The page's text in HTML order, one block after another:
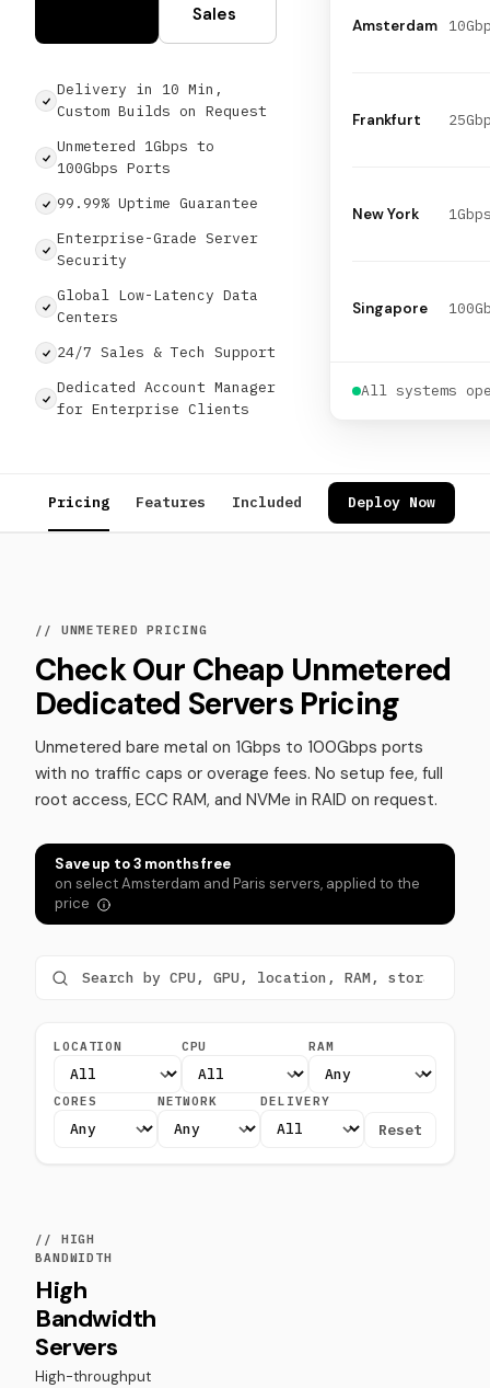
Sales
Delivery in 10 Min,
Custom Builds on Request
Unmetered 1Gbps to
100Gbps Ports
99.99% Uptime Guarantee
Enterprise-Grade Server
Security
Global Low-Latency Data
Centers
24/7 Sales & Tech Support
Dedicated Account Manager
for Enterprise Clients
Amsterdam
Frankfurt
New York
Singapore
All systems
Pricing Features Included Use Cases
Deploy Now
// UNMETERED PRICING
Check Our Cheap Unmetered
Dedicated Servers Pricing
Unmetered bare metal on 1Gbps to 100Gbps ports
with no traffic caps or overage fees. No setup fee, full
root access, ECC RAM, and NVMe in RAID on request.
Save up to 3 months free
on select Amsterdam and Paris servers, applied to the
price
LOCATION CPU RAM
CORES NETWORK DELIVERY
Reset
// HIGH
BANDWIDTH
High
Bandwidth
Servers
High-throughput